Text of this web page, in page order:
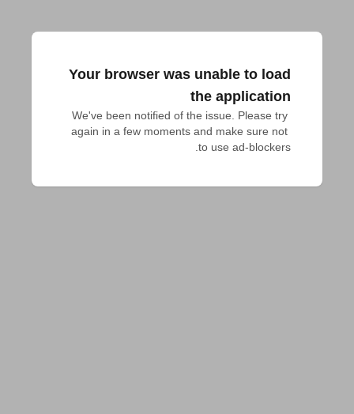
Your browser was unable to load
the application
We've been notified of the issue. Please try
again in a few moments and make sure not
to use ad-blockers.